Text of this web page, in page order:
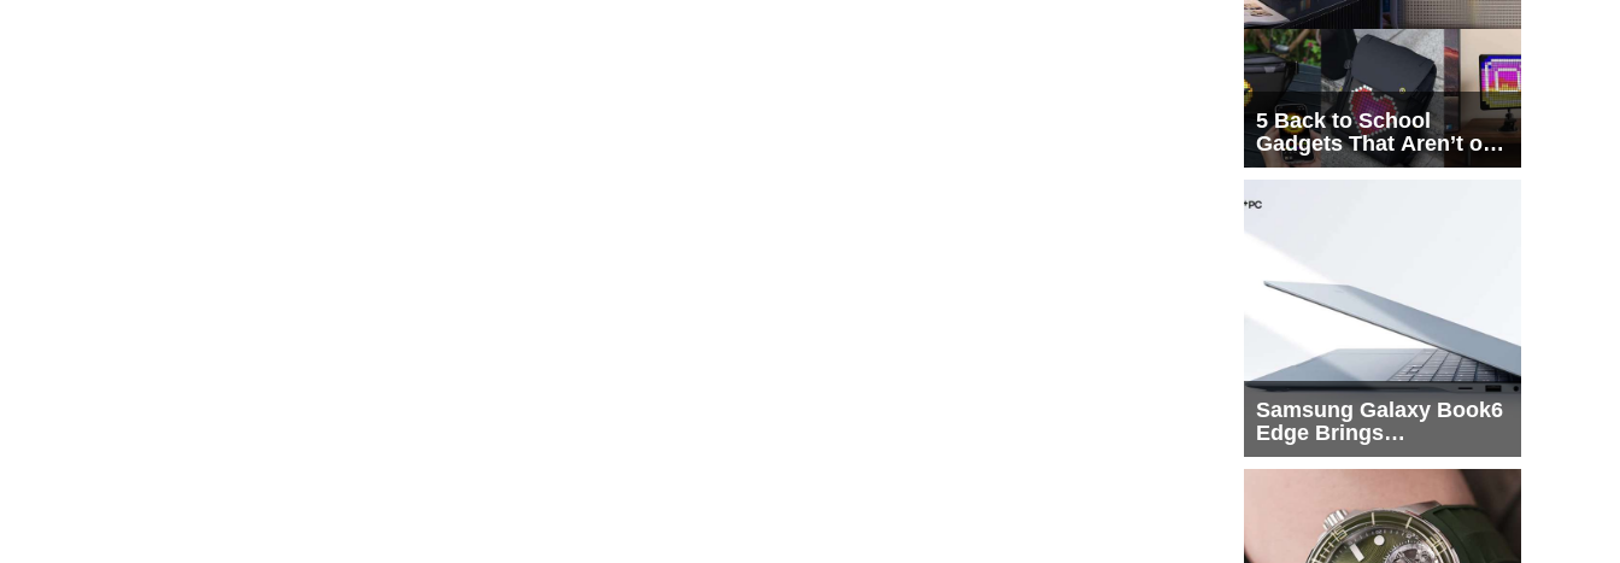
5 Back to School
Gadgets That Aren’t on
Every List
Samsung Galaxy Book6
Edge Brings
Snapdragon X2 Elite to